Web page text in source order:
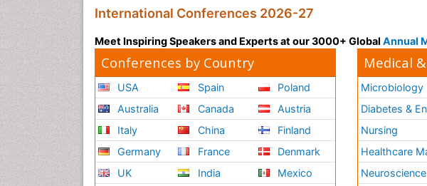
International Conferences 2026-27
Meet Inspiring Speakers and Experts at our 3000+ Global Annual
Conferences by Country
USA
Australia
Italy
Germany
UK
Spain
Canada
China
France
India
Poland
Austria
Finland
Denmark
Mexico
Medical
Microbiology
Diabetes &
Nursing
Healthcare
Neuroscience